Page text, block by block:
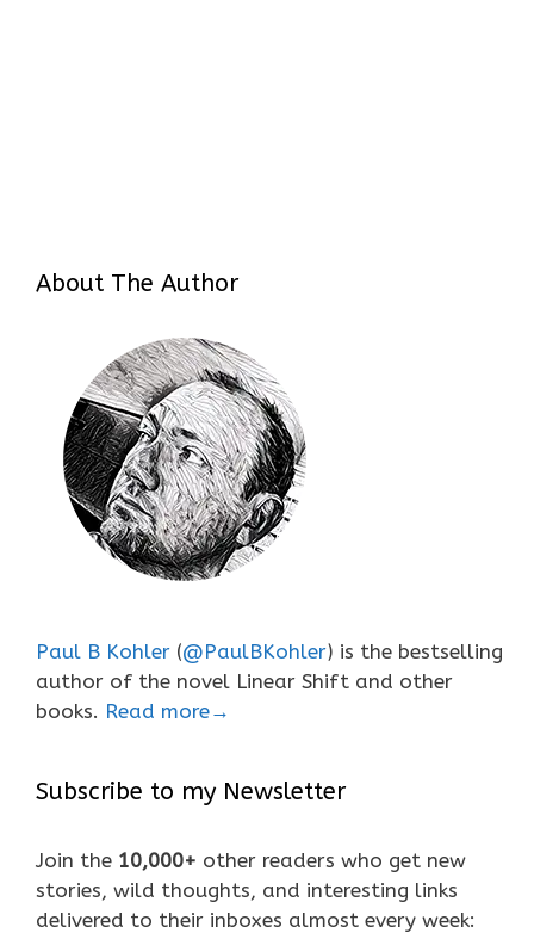
About The Author
Paul B Kohler (@PaulBKohler) is the bestselling
author of the novel Linear Shift and other
books. Read more→
Subscribe to my Newsletter
Join the 10,000+ other readers who get new
stories, wild thoughts, and interesting links
delivered to their inboxes almost every week: